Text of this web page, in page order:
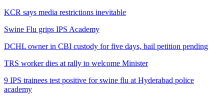
KCR says media restrictions inevitable
Swine Flu grips IPS Academy
DCHL owner in CBI custody for five days, bail petition pending
TRS worker dies at rally to welcome Minister
9 IPS trainees test positive for swine flu at Hyderabad police
academy